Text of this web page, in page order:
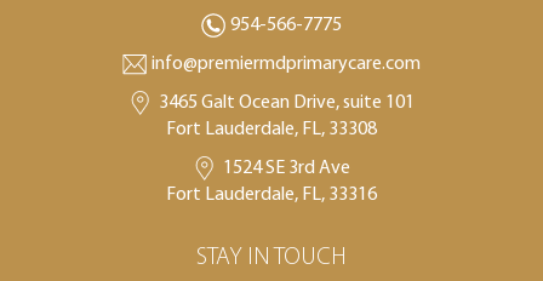
954-566-7775
info@premiermdprimarycare.com
3465 Galt Ocean Drive, suite 101
Fort Lauderdale, FL, 33308
1524 SE 3rd Ave
Fort Lauderdale, FL, 33316
STAY IN TOUCH